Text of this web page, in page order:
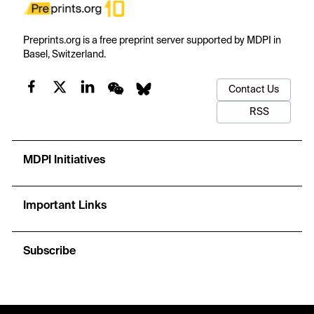
Preprints.org is a free preprint server supported by MDPI in
Basel, Switzerland.
Contact Us
RSS
MDPI Initiatives
Important Links
Subscribe